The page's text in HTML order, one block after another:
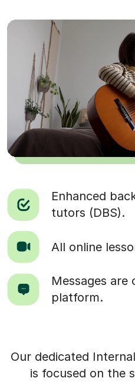
Enhanced
tutors (DBS).
All online
Messages
platform.
Our dedicated
is focused on the